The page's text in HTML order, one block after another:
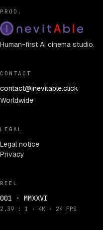
PROD.
Human-first AI cinema studio.
CONTACT
contact@inevitable.click
Worldwide
LEGAL
Legal notice
Privacy
REEL
001 · MMXXVI
2.39 : 1 · 4K · 24 FPS